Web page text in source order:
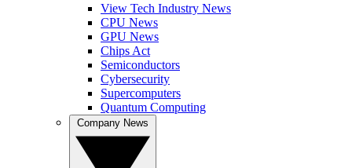
View Tech Industry News
CPU News
GPU News
Chips Act
Semiconductors
Cybersecurity
Supercomputers
Quantum Computing